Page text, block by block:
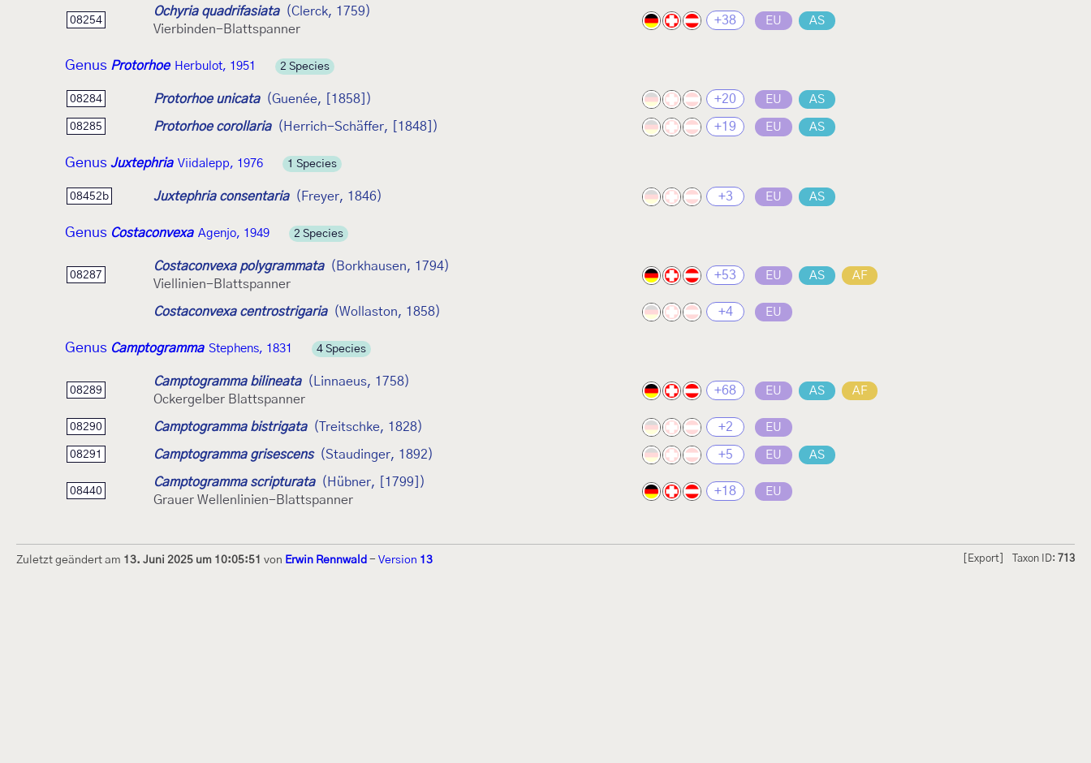
08254
Ochyria quadrifasiata
(Clerck, 1759)
Vierbinden-Blattspanner
+38 EU AS
Genus Protorhoe Herbulot, 1951 2 Species
08284 Protorhoe unicata (Guenée, [1858]) +20 EU AS
08285 Protorhoe corollaria (Herrich-Schäffer, [1848]) +19 EU AS
Genus Juxtephria Viidalepp, 1976 1 Species
08452b Juxtephria consentaria (Freyer, 1846) +3 EU AS
Genus Costaconvexa Agenjo, 1949 2 Species
08287
Costaconvexa polygrammata
(Borkhausen, 1794)
Viellinien-Blattspanner
+53 EU AS AF
Costaconvexa centrostrigaria (Wollaston, 1858) +4 EU
Genus Camptogramma Stephens, 1831 4 Species
08289
Camptogramma bilineata
(Linnaeus, 1758)
Ockergelber Blattspanner
+68 EU AS AF
08290 Camptogramma bistrigata (Treitschke, 1828) +2 EU
08291 Camptogramma grisescens (Staudinger, 1892) +5 EU AS
08440
Camptogramma scripturata
(Hübner, [1799])
Grauer Wellenlinien-Blattspanner
+18 EU
Zuletzt geändert am 13. Juni 2025 um 10:05:51 von Erwin Rennwald - Version 13 Taxon ID: 713
[Export]